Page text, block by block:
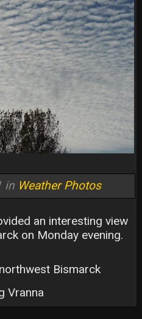
in Weather Photos
an interesting view
on Monday evening.
Bismarck
Vranna